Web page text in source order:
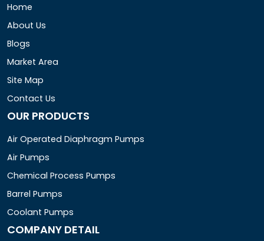
Home
About Us
Blogs
Market Area
Site Map
Contact Us
OUR PRODUCTS
Air Operated Diaphragm Pumps
Air Pumps
Chemical Process Pumps
Barrel Pumps
Coolant Pumps
COMPANY DETAIL